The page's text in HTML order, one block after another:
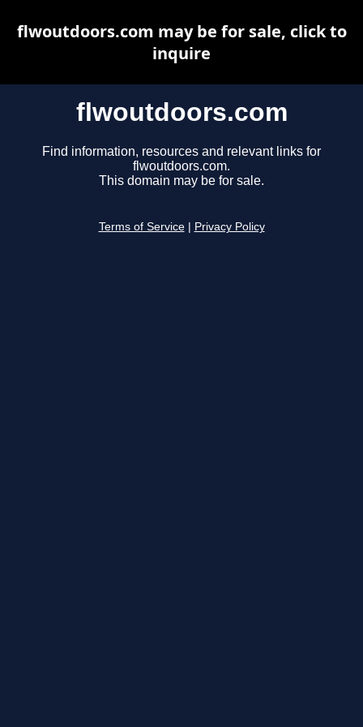
flwoutdoors.com
Find information, resources and relevant links for
flwoutdoors.com.
This domain may be for sale.
Terms of Service Privacy Policy
flwoutdoors.com may be for sale, click to
inquire